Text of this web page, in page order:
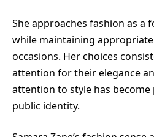
She approaches fashion as a
while maintaining
occasions. Her choices
attention for their elegance
attention to style has
public identity.